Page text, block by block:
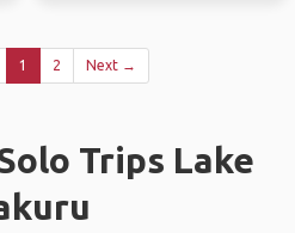
1 2 Next →
Trips Lake